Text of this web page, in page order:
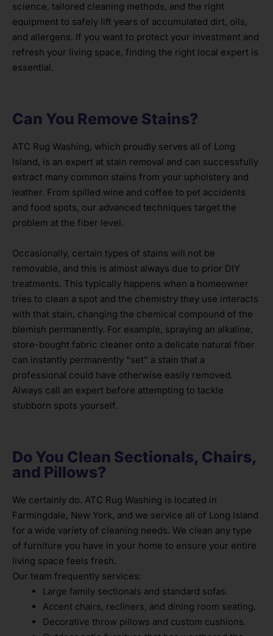
science, tailored cleaning methods, and the right
equipment to safely lift years of accumulated dirt, oils,
and allergens. If you want to protect your investment and
refresh your living space, finding the right local expert is
essential.
Can You Remove Stains?
ATC Rug Washing, which proudly serves all of Long
Island, is an expert at stain removal and can successfully
extract many common stains from your upholstery and
leather. From spilled wine and coffee to pet accidents
and food spots, our advanced techniques target the
problem at the fiber level.
Occasionally, certain types of stains will not be
removable, and this is almost always due to prior DIY
treatments. This typically happens when a homeowner
tries to clean a spot and the chemistry they use interacts
with that stain, changing the chemical compound of the
blemish permanently. For example, spraying an alkaline,
store-bought fabric cleaner onto a delicate natural fiber
can instantly permanently “set” a stain that a
professional could have otherwise easily removed.
Always call an expert before attempting to tackle
stubborn spots yourself.
Do You Clean Sectionals, Chairs,
and Pillows?
We certainly do. ATC Rug Washing is located in
Farmingdale, New York, and we service all of Long Island
for a wide variety of cleaning needs. We clean any type
of furniture you have in your home to ensure your entire
living space feels fresh.
Our team frequently services:
Large family sectionals and standard sofas.
Accent chairs, recliners, and dining room seating.
Decorative throw pillows and custom cushions.